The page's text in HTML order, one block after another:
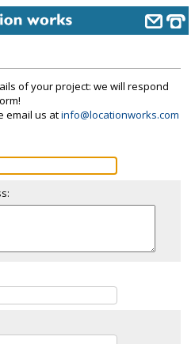
of your project: we will respond
email us atinfo@locationworks.com